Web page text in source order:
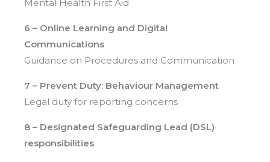
Mental Health First Aid
6 – Online Learning and Digital
Communications
Guidance on Procedures and Communication
7 – Prevent Duty: Behaviour Management
Legal duty for reporting concerns
8 – Designated Safeguarding Lead (DSL)
responsibilities